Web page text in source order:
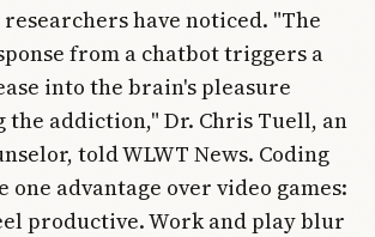
have noticed. "The
from a chatbot triggers a
into the brain's pleasure
the addiction," Dr. Chris Tuell, an
told WLWT News. Coding
one advantage over video games:
productive. Work and play blur